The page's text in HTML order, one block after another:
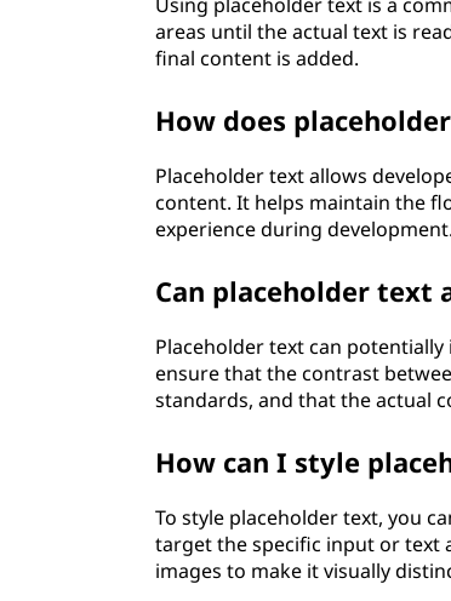
areas until the actual text is
final content is added.
How does
Placeholder text allows
content. It helps maintain the
experience during development.
Can placeholder text
Placeholder text can
ensure that the contrast
standards, and that the actual
How can I style
To style placeholder text, you
target the specific input or text
images to make it visually